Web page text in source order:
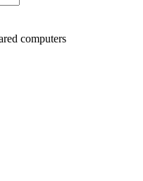
computers